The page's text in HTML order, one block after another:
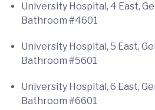
University Hospital, 4 East,
Bathroom #4601
University Hospital, 5 East,
Bathroom #5601
University Hospital, 6 East,
Bathroom #6601